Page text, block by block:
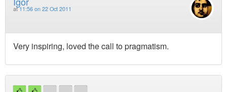
at11:56 on 22 Oct 2011
Very inspiring, loved the call to pragmatism.